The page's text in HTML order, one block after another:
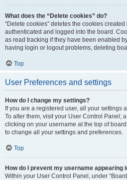
What does the “Delete cookies” do?
“Delete cookies” deletes the cookies
authenticated and logged into the board.
as read tracking if they have been enabled
having login or logout problems, deleting
Top
User Preferences and settings
How do I change my settings?
If you are a registered user, all your settings
To alter them, visit your User Control Panel;
clicking on your username at the top of
to change all your settings and preferences.
Top
How do I prevent my username appearing
Within your User Control Panel, under